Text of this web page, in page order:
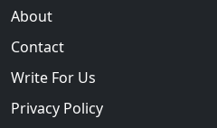
About
Contact
Write For Us
Privacy Policy